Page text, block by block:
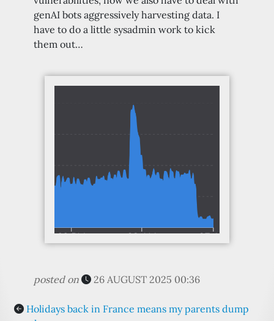
genAI bots aggressively harvesting data. I
have to do a little sysadmin work to kick
them out…
posted on 26 AUGUST 2025 00:36
Holidays back in France means my parents dump